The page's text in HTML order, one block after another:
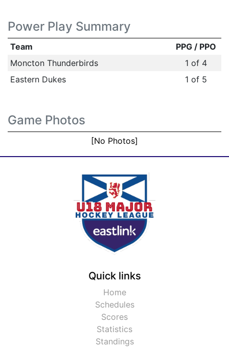
Power Play Summary
Team
PPG / PPO
Moncton Thunderbirds
1 of 4
Eastern Dukes
1 of 5
Game Photos
[No Photos]
Quick links
Home
Schedules
Scores
Statistics
Standings